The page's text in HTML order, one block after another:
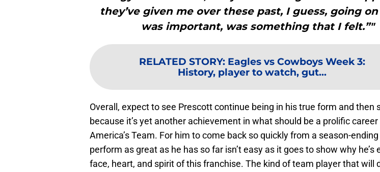
they’ve given me over these past, I guess, going on
was important, was something that I felt.”"
RELATED STORY: Eagles vs Cowboys Week 3:
History, player to watch, gut...
Overall, expect to see Prescott continue being in his true form and then
because it’s yet another achievement in what should be a prolific career
America’s Team. For him to come back so quickly from a season-
perform as great as he has so far isn’t easy as it goes to show why he’s
face, heart, and spirit of this franchise. The kind of team player that will